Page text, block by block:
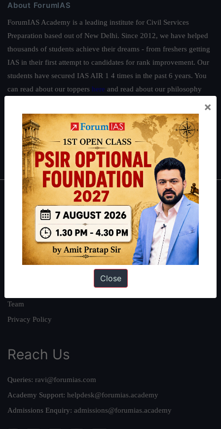
About ForumIAS
ForumIAS Academy is a leading institute for Civil Services
Preparation based out of New Delhi. Since 2012, we have helped
thousands of students achieve their dreams - from freshers getting
IAS in their first attempt to candidates for rank improvement. Our
students have secured IAS AIR 1 4 times in the past 6 years. You
can read about our toppers here and read about our philosophy
Guides by ForumIAS
Polity|Environment|Economy |IFoS Preparation Guide|Crack
IAS in first Attempt| Interview Preparation Guide
About
About Us
Our Philosophy
Work With Us
Team
Privacy Policy
Reach Us
Queries: ravi@forumias.com
Academy Support: helpdesk@forumias.academy
Admissions Enquiry: admissions@forumias.academy
×
Close